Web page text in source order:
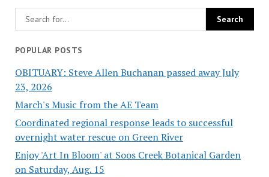
POPULAR POSTS
OBITUARY: Steve Allen Buchanan passed away July
23, 2026
March's Music from the AE Team
Coordinated regional response leads to successful
overnight water rescue on Green River
Enjoy 'Art In Bloom' at Soos Creek Botanical Garden
on Saturday, Aug. 15